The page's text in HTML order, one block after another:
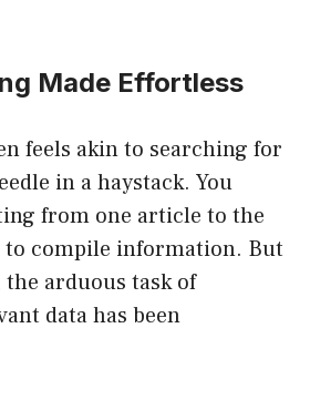
Made Effortless
feels akin to searching for
in a haystack. You
from one article to the
compile information. But
the arduous task of
data has been